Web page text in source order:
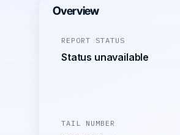
Overview
REPORT STATUS
Status unavailable
TAIL NUMBER